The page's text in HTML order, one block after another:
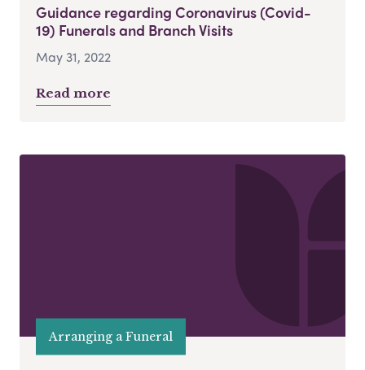
Guidance regarding Coronavirus (Covid-
19) Funerals and Branch Visits
May 31, 2022
Read more
Arranging a Funeral